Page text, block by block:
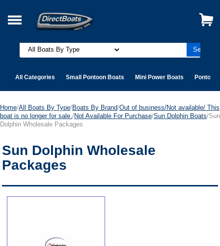
All Categories Small Pontoon Boats Mini Power Boats Pontoon
Home/All Boats By Type/Boats By Brand/Out of business/Not available/ This
boat is no longer for sale. /Not Available For Purchase/Sun Dolphin Boats/Sun
Dolphin Wholesale Packages
Sun Dolphin Wholesale
Packages